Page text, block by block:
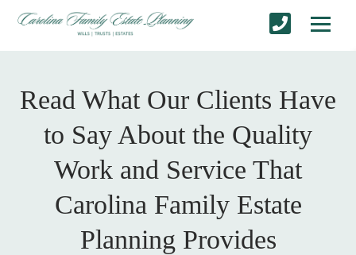
Read What Our Clients Have
to Say About the Quality
Work and Service That
Carolina Family Estate
Planning Provides